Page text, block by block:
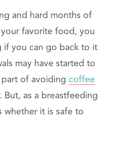
and hard months of
favorite food, you
if you can go back to it
may have started to
of avoiding coffee
But, as a breastfeeding
whether it is safe to